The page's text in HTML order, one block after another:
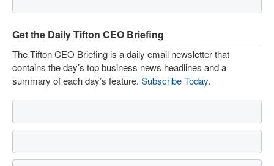
Get the Daily Tifton CEO Briefing
The Tifton CEO Briefing is a daily email newsletter that
contains the day’s top business news headlines and a
summary of each day’s feature. Subscribe Today.